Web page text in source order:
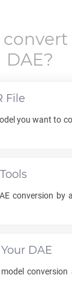
convert
DAE?
File
you want to
Tools
conversion by
DAE
conversion